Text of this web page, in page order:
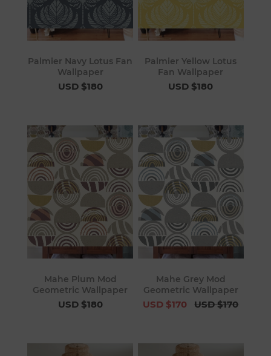
Palmier Navy Lotus Fan
Wallpaper
USD $180
Palmier Yellow Lotus
Fan Wallpaper
USD $180
Mahe Plum Mod
Geometric Wallpaper
USD $180
Mahe Grey Mod
Geometric Wallpaper
USD $170 USD $170